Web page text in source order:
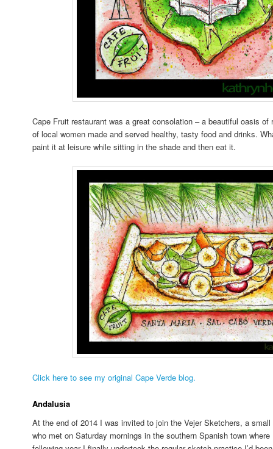
Cape Fruit restaurant was a great consolation – a beautiful oasis
of local women made and served healthy, tasty food and drinks.
paint it at leisure while sitting in the shade and then eat it.
Click here to see my original Cape Verde blog.
Andalusia
At the end of 2014 I was invited to join the Vejer Sketchers, a
who met on Saturday mornings in the southern Spanish town